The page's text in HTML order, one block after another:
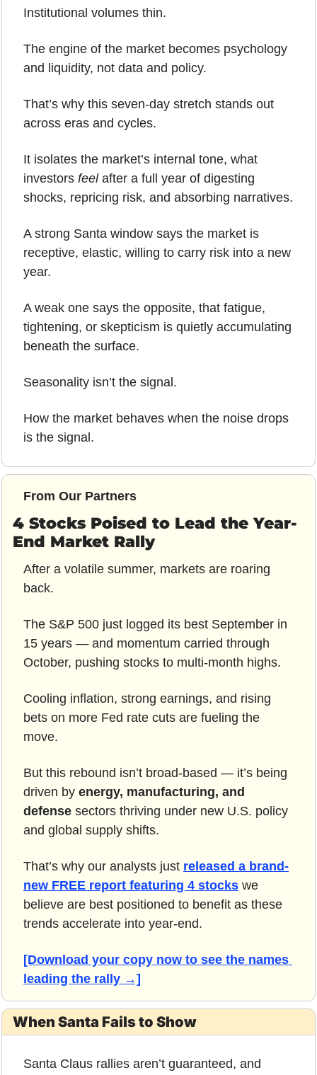
Institutional volumes thin.
The engine of the market becomes psychology
and liquidity, not data and policy.
That’s why this seven-day stretch stands out
across eras and cycles.
It isolates the market’s internal tone, what
investors feel after a full year of digesting
shocks, repricing risk, and absorbing narratives.
A strong Santa window says the market is
receptive, elastic, willing to carry risk into a new
year.
A weak one says the opposite, that fatigue,
tightening, or skepticism is quietly accumulating
beneath the surface.
Seasonality isn’t the signal.
How the market behaves when the noise drops
is the signal.
From Our Partners
4 Stocks Poised to Lead the Year-
End Market Rally
After a volatile summer, markets are roaring
back.
The S&P 500 just logged its best September in
15 years — and momentum carried through
October, pushing stocks to multi-month highs.
Cooling inflation, strong earnings, and rising
bets on more Fed rate cuts are fueling the
move.
But this rebound isn’t broad-based — it’s being
driven by energy, manufacturing, and
defense sectors thriving under new U.S. policy
and global supply shifts.
That’s why our analysts just released a brand-
new FREE report featuring 4 stocks we
believe are best positioned to benefit as these
trends accelerate into year-end.
[Download your copy now to see the names
leading the rally →]
When Santa Fails to Show
Santa Claus rallies aren’t guaranteed, and